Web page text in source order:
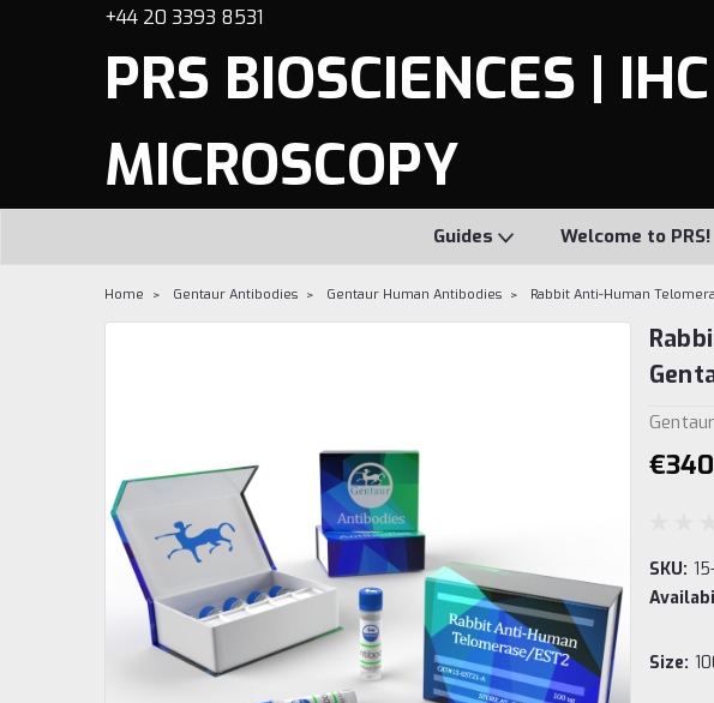
+44 20 3393 8531
PRS BIOSCIENCES | IHC
MICROSCOPY
Guides Welcome to PRS!
Home Gentaur Antibodies Gentaur Human Antibodies Rabbit Anti-Human
Gentaur
SKU:
Size: